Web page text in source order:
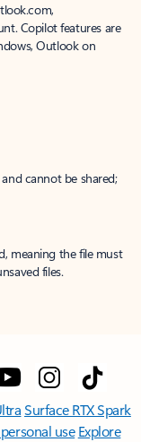
Copilot features are
Outlook on
cannot be shared;
meaning the file must
files.
Surface RTX Spark
use Explore